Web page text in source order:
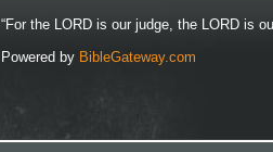
“For the LORD is our judge, the LORD is
Powered by BibleGateway.com